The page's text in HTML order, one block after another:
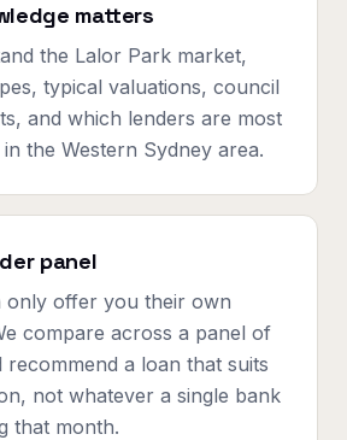
matters
the Lalor Park market,
typical valuations, council
and which lenders are most
the Western Sydney area.
panel
only offer you their own
compare across a panel of
recommend a loan that suits
not whatever a single bank
that month.